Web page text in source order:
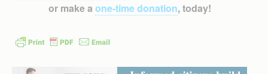
or make a one-time donation, today!